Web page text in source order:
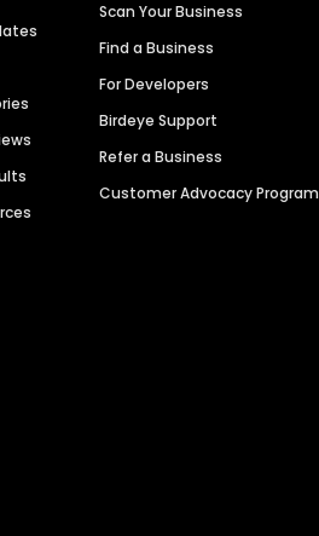
Scan Your Business
Find a Business
For Developers
Birdeye Support
Refer a Business
Customer Advocacy Program